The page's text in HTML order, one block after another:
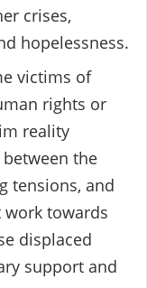
crises,
hopelessness.
victims of
rights or
reality
the
tensions, and
work towards
displaced
support and